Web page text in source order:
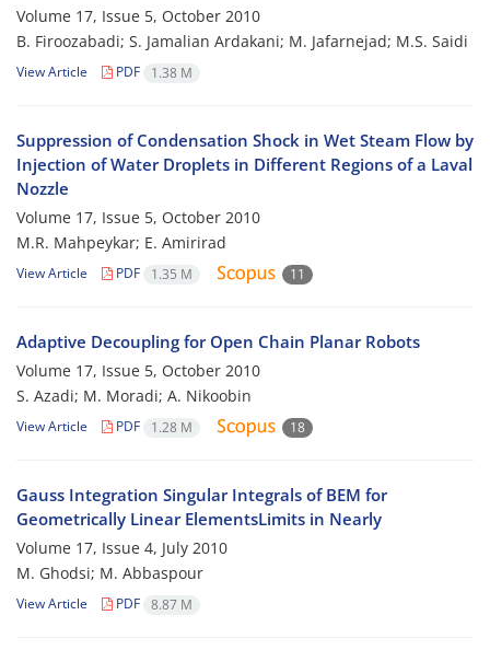
Volume 17, Issue 5, October 2010
B. Firoozabadi; S. Jamalian Ardakani; M. Jafarnejad; M.S. Saidi
View Article PDF 1.38 M
Suppression of Condensation Shock in Wet Steam Flow by
Injection of Water Droplets in Different Regions of a Laval
Nozzle
Volume 17, Issue 5, October 2010
M.R. Mahpeykar; E. Amirirad
View Article PDF 1.35 M 11
Adaptive Decoupling for Open Chain Planar Robots
Volume 17, Issue 5, October 2010
S. Azadi; M. Moradi; A. Nikoobin
View Article PDF 1.28 M 18
Gauss Integration Singular Integrals of BEM for
Geometrically Linear ElementsLimits in Nearly
Volume 17, Issue 4, July 2010
M. Ghodsi; M. Abbaspour
View Article PDF 8.87 M